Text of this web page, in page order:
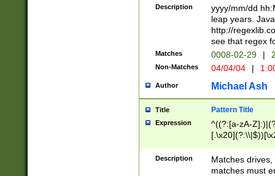
(\d{4})([-\/
Description
yyyy/mm/dd
leap years.
http://
see that regex
Matches 0008-02-29 |
Non-Matches 04/04/04 |
Author Michael Ash
Title Pattern Title
Expression
^((?:[a-zA-
.]$)[\x20-
{2,15}))?$
Description
Matches
matches must